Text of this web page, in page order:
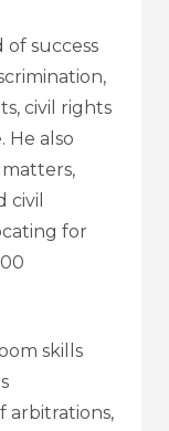
of success
civil rights
He also
civil
for
skills
arbitrations,